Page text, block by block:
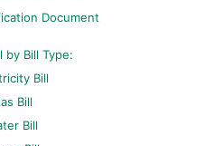
Document
by Bill Type:
Bill
Bill
Bill